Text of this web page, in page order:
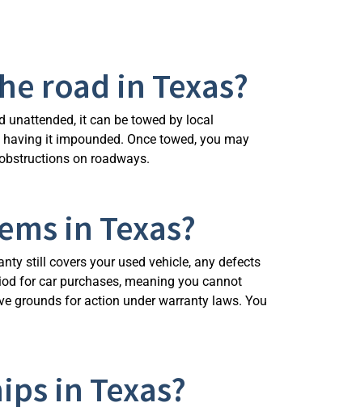
road in Texas?
unattended, it can be towed by local
it impounded. Once towed, you may
on roadways.
in Texas?
still covers your used vehicle, any defects
for car purchases, meaning you cannot
grounds for action under warranty laws. You
in Texas?